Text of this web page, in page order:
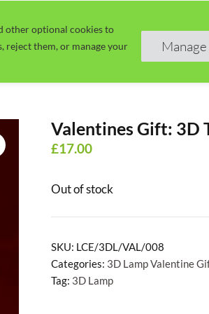
other optional cookies to
reject them, or manage your
Home Guide Learn
Valentines Gift: 3D
£17.00
Out of stock
SKU: LCE/3DL/VAL/008
Categories: 3D Lamp Valentine
Tag: 3D Lamp